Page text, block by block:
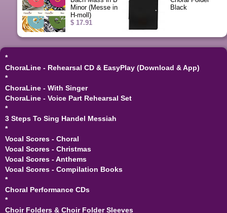
Minor (Messe in
H-moll)
$ 17.91
Black
*
ChoraLine - Rehearsal CD & EasyPlay (Download & App)
*
ChoraLine - With Singer
ChoraLine - Voice Part Rehearsal Set
*
3 Steps To Sing Handel Messiah
*
Vocal Scores - Choral
Vocal Scores - Christmas
Vocal Scores - Anthems
Vocal Scores - Compilation Books
*
Choral Performance CDs
*
Choir Folders & Choir Folder Sleeves